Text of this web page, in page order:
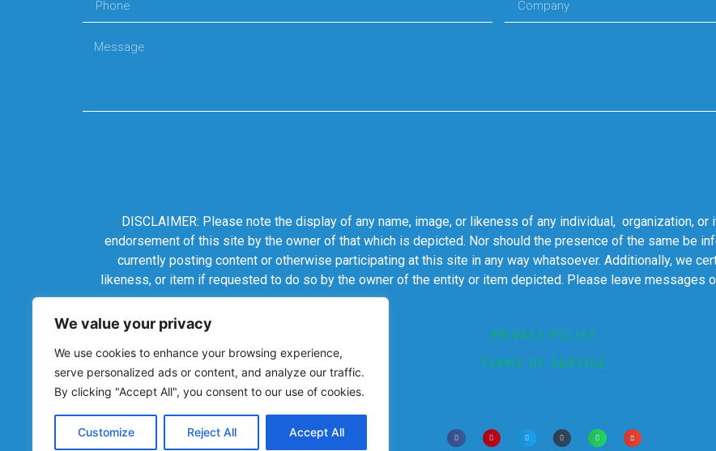
We value your privacy
We use cookies to enhance your browsing experience,
serve personalized ads or content, and analyze our traffic.
By clicking "Accept All", you consent to our use of cookies.
Customize Reject All Accept All
DISCLAIMER: Please note the display of any name, image, or likeness of any individual, organization,
endorsement of this site by the owner of that which is depicted. Nor should the presence of the same be
currently posting content or otherwise participating at this site in any way whatsoever. Additionally, we
likeness, or item if requested to do so by the owner of the entity or item depicted. Please leave messages
PRIVACY POLICY
TERMS OF SERVICE